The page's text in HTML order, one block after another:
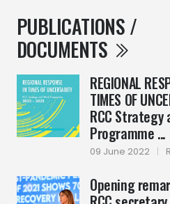
PUBLICATIONS /
DOCUMENTS
REGIONAL
TIMES OF
RCC Strategy
Programme ...
09 June 2022 |
Opening